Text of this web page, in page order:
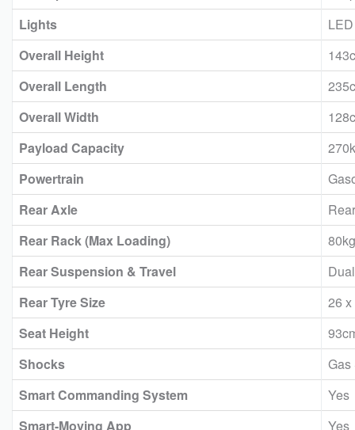
Lights
LED
Overall Height
Overall Length
Overall Width
Payload Capacity
Powertrain
Rear Axle
Rear Rack (Max Loading)
80kg
Rear Suspension & Travel
Rear Tyre Size
26
Seat Height
Shocks
Gas
Smart Commanding System
Yes
Smart-Moving App
Yes